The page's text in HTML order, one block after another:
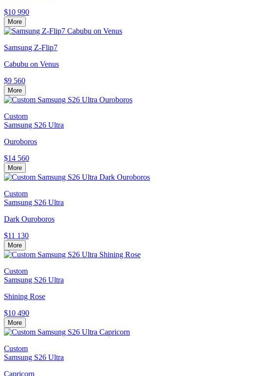
$10 990
More
Samsung Z-Flip7
Cabubu on Venus
$9 560
More
Custom
Samsung S26 Ultra
Ouroboros
$14 560
More
Custom
Samsung S26 Ultra
Dark Ouroboros
$11 130
More
Custom
Samsung S26 Ultra
Shining Rose
$10 490
More
Custom
Samsung S26 Ultra
Capricorn